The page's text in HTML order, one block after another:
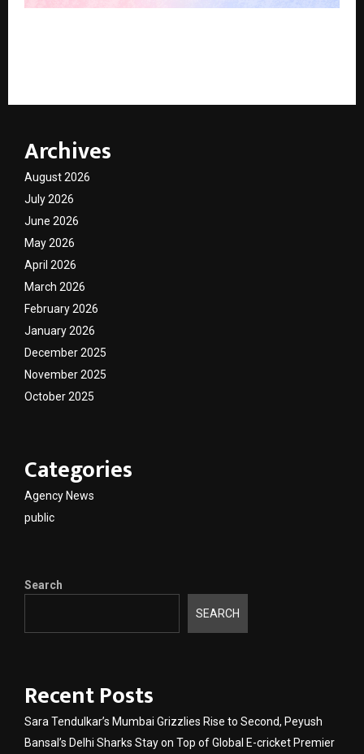
Archives
August 2026
July 2026
June 2026
May 2026
April 2026
March 2026
February 2026
January 2026
December 2025
November 2025
October 2025
Categories
Agency News
public
Search
SEARCH
Recent Posts
Sara Tendulkar’s Mumbai Grizzlies Rise to Second, Peyush
Bansal’s Delhi Sharks Stay on Top of Global E-cricket Premier